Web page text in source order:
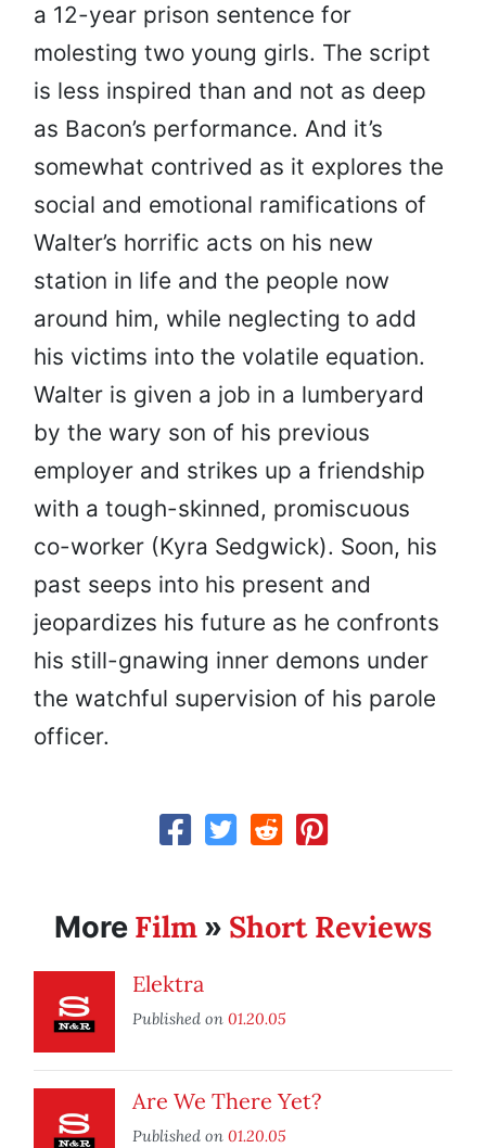
a 12-year prison sentence for
molesting two young girls. The script
is less inspired than and not as deep
as Bacon’s performance. And it’s
somewhat contrived as it explores the
social and emotional ramifications of
Walter’s horrific acts on his new
station in life and the people now
around him, while neglecting to add
his victims into the volatile equation.
Walter is given a job in a lumberyard
by the wary son of his previous
employer and strikes up a friendship
with a tough-skinned, promiscuous
co-worker (Kyra Sedgwick). Soon, his
past seeps into his present and
jeopardizes his future as he confronts
his still-gnawing inner demons under
the watchful supervision of his parole
officer.
More Film » Short Reviews
Elektra
Published on 01.20.05
Are We There Yet?
Published on 01.20.05